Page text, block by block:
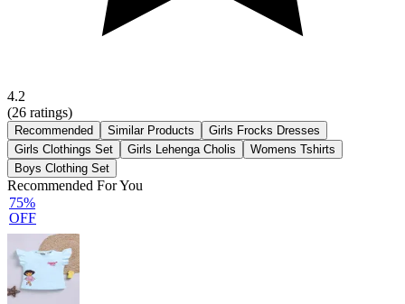
4.2
(26 ratings)
Recommended Similar Products
Girls Frocks Dresses
Girls Clothings Set
Girls Lehenga Cholis
Womens Tshirts
Boys Clothing Set
Recommended For You
75%
OFF